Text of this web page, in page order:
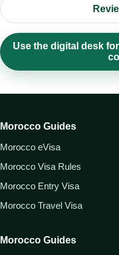
Use the digital desk
Morocco Guides
Morocco eVisa
Morocco Visa Rules
Morocco Entry Visa
Morocco Travel Visa
Morocco Guides